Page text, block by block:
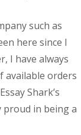
such as
here since I
I have always
available orders
Shark’s
proud in being a